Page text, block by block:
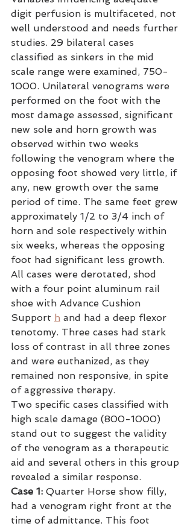
digit perfusion is multifaceted, not
well understood and needs further
studies. 29 bilateral cases
classified as sinkers in the mid
scale range were examined, 750-
1000. Unilateral venograms were
performed on the foot with the
most damage assessed, significant
new sole and horn growth was
observed within two weeks
following the venogram where the
opposing foot showed very little, if
any, new growth over the same
period of time. The same feet grew
approximately 1/2 to 3/4 inch of
horn and sole respectively within
six weeks, whereas the opposing
foot had significant less growth.
All cases were derotated, shod
with a four point aluminum rail
shoe with Advance Cushion
Support h and had a deep flexor
tenotomy. Three cases had stark
loss of contrast in all three zones
and were euthanized, as they
remained non responsive, in spite
of aggressive therapy.
Two specific cases classified with
high scale damage (800-1000)
stand out to suggest the validity
of the venogram as a therapeutic
aid and several others in this group
revealed a similar response.
Case 1: Quarter Horse show filly,
had a venogram right front at the
time of admittance. This foot